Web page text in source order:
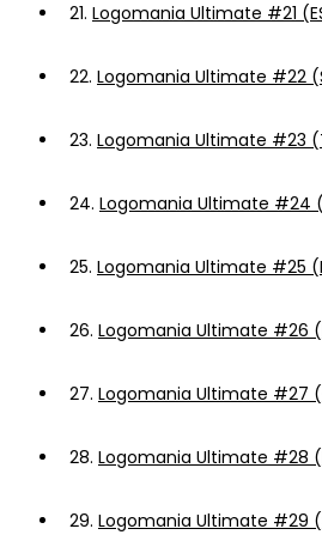
21. Logomania Ultimate #21
22. Logomania Ultimate #22
23. Logomania Ultimate #23
24. Logomania Ultimate #24
25. Logomania Ultimate #25
26. Logomania Ultimate #26
27. Logomania Ultimate #27
28. Logomania Ultimate #28
29. Logomania Ultimate #29